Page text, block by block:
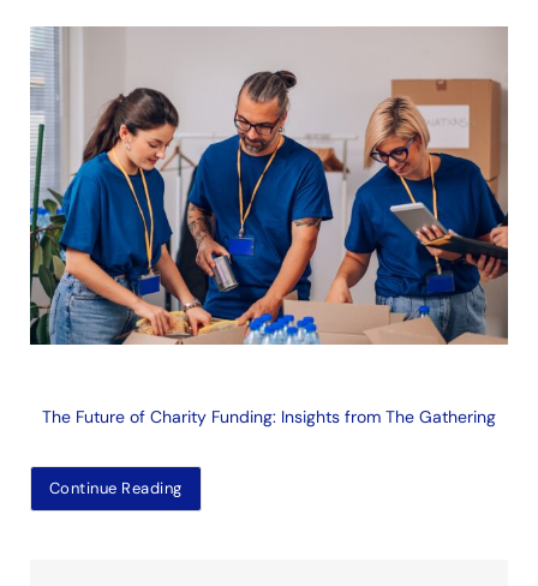
The Future of Charity Funding: Insights from The Gathering
Continue Reading